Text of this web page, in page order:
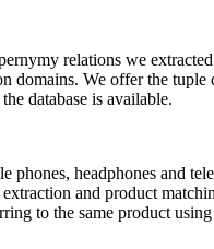
relations we
domains. We offer the tuple
database is available.
headphones and
and product
to the same product